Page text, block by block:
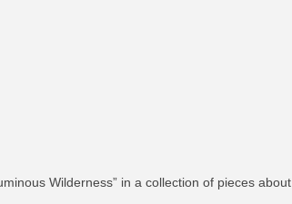
Wilderness” in a collection of pieces about